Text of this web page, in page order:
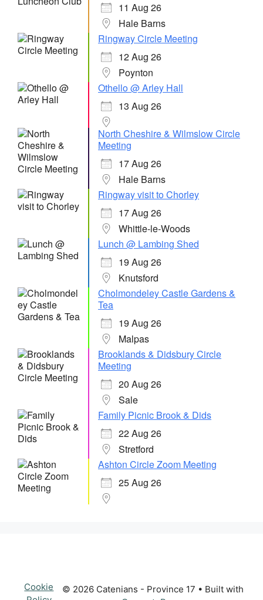
11 Aug 26
Hale Barns
Ringway Circle Meeting
12 Aug 26
Poynton
Othello @ Arley Hall
13 Aug 26
North Cheshire & Wilmslow Circle
Meeting
17 Aug 26
Hale Barns
Ringway visit to Chorley
17 Aug 26
Whittle-le-Woods
Lunch @ Lambing Shed
19 Aug 26
Knutsford
Cholmondeley Castle Gardens &
Tea
19 Aug 26
Malpas
Brooklands & Didsbury Circle
Meeting
20 Aug 26
Sale
Family Picnic Brook & Dids
22 Aug 26
Stretford
Ashton Circle Zoom Meeting
25 Aug 26
Cookie
© 2026 Catenians - Province 17 • Built with